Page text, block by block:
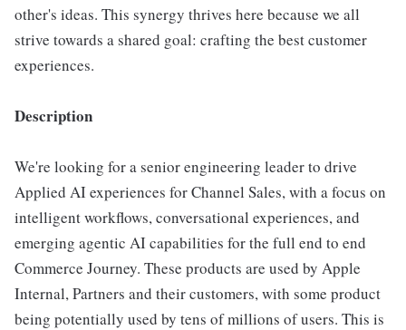
other's ideas. This synergy thrives here because we all
strive towards a shared goal: crafting the best customer
experiences.
Description
We're looking for a senior engineering leader to drive
Applied AI experiences for Channel Sales, with a focus on
intelligent workflows, conversational experiences, and
emerging agentic AI capabilities for the full end to end
Commerce Journey. These products are used by Apple
Internal, Partners and their customers, with some product
being potentially used by tens of millions of users. This is